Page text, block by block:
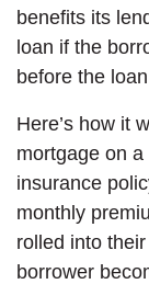
benefits its
loan if the
before the
Here’s how it
mortgage on
insurance
monthly
rolled into
borrower